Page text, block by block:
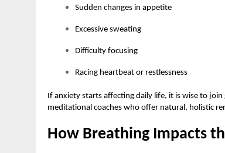
Sudden changes in appetite
Excessive sweating
Difficulty focusing
Racing heartbeat or restlessness
If anxiety starts affecting daily life, it is wise to
meditational coaches who offer natural, holistic
How Breathing Impacts